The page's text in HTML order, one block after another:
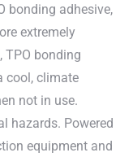
bonding adhesive,
extremely
TPO bonding
cool, climate
not in use.
hazards. Powered
equipment and